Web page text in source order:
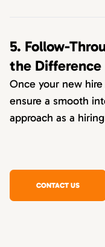
5. Follow-
the Difference
Once your new
ensure a smooth
approach as a
CONTACT US